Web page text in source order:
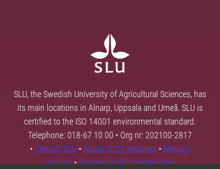
SLU, the Swedish University of Agricultural Sciences, has
its main locations in Alnarp, Uppsala and Umeå. SLU is
certified to the ISO 14001 environmental standard.
Telephone: 018-67 10 00 • Org nr: 202100-2817
• Contact SLU • About SLU's websites • Manage
cookies•Processing of personal data